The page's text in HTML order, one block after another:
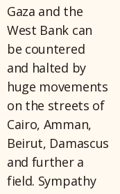
Gaza and the
West Bank can
be countered
and halted by
huge movements
on the streets of
Cairo, Amman,
Beirut, Damascus
and further a
field. Sympathy